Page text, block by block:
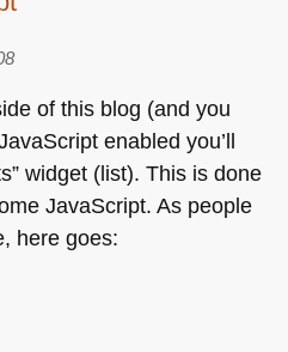
of this blog (and you
enabled you’ll
widget (list). This is done
JavaScript. As people
here goes: